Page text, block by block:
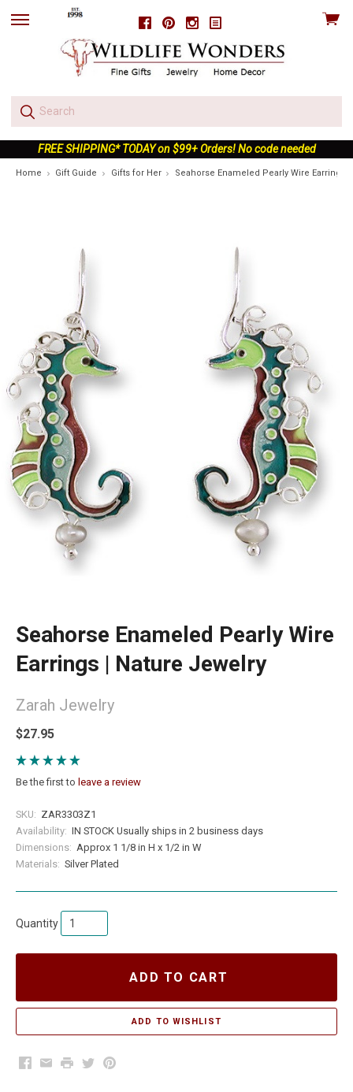
FacebookPinterestInstagram
skip
View
FREE SHIPPING* TODAY on $99+ Orders! No code needed
Home Gift Guide Gifts for Her Seahorse Enameled Pearly Wire Earrings
Seahorse Enameled Pearly Wire
Earrings | Nature Jewelry
Zarah Jewelry
$27.95
Be the first to leave a review
SKU: ZAR3303Z1
Availability: IN STOCK Usually ships in 2 business days
Dimensions: Approx 1 1/8 in H x 1/2 in W
Materials: Silver Plated
Quantity
ADD TO CART
Facebook
EmailPrintTwitterPinterest